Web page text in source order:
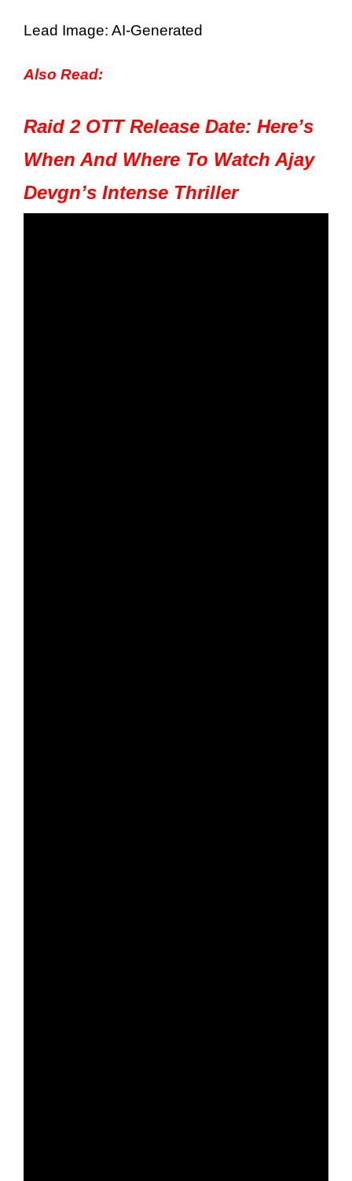
Lead Image: AI-Generated
Also Read:
Raid 2 OTT Release Date: Here’s
When And Where To Watch Ajay
Devgn’s Intense Thriller